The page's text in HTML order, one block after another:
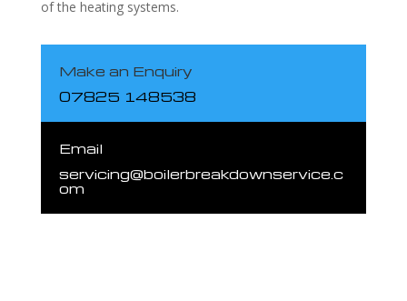
of the heating systems.
Make an Enquiry
07825 148538
Email
servicing@boilerbreakdownservice.c
om